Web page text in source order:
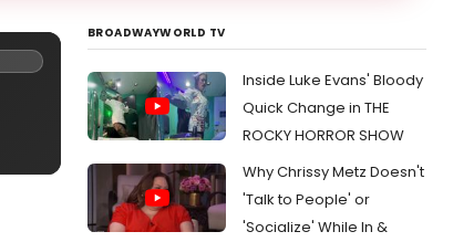
BROADWAYWORLD TV
Inside Luke Evans' Bloody
Quick Change in THE
ROCKY HORROR SHOW
Why Chrissy Metz Doesn't
'Talk to People' or
'Socialize' While In &